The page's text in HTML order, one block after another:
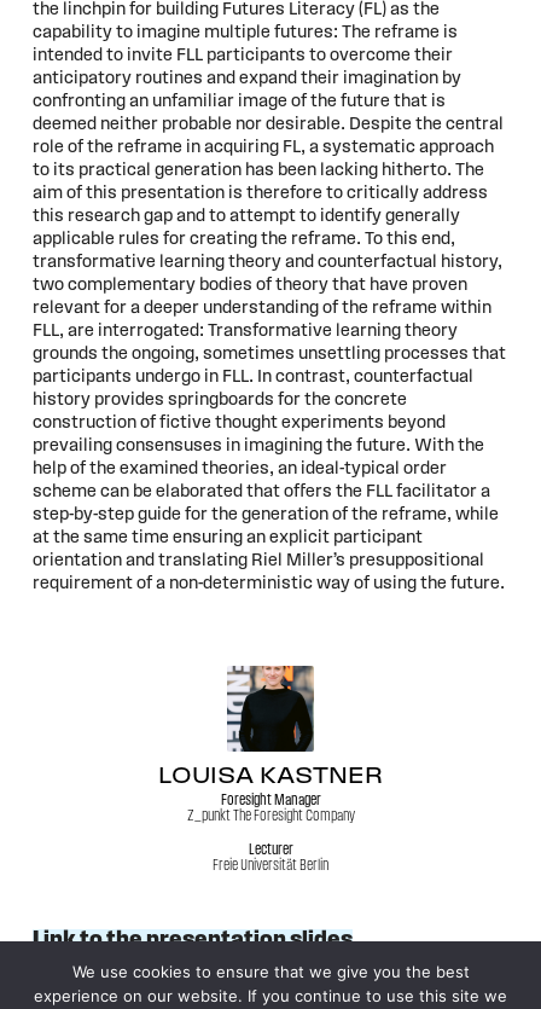
the linchpin for building Futures Literacy (FL) as the
capability to imagine multiple futures: The reframe is
intended to invite FLL participants to overcome their
anticipatory routines and expand their imagination by
confronting an unfamiliar image of the future that is
deemed neither probable nor desirable. Despite the central
role of the reframe in acquiring FL, a systematic approach
to its practical generation has been lacking hitherto. The
aim of this presentation is therefore to critically address
this research gap and to attempt to identify generally
applicable rules for creating the reframe. To this end,
transformative learning theory and counterfactual history,
two complementary bodies of theory that have proven
relevant for a deeper understanding of the reframe within
FLL, are interrogated: Transformative learning theory
grounds the ongoing, sometimes unsettling processes that
participants undergo in FLL. In contrast, counterfactual
history provides springboards for the concrete
construction of fictive thought experiments beyond
prevailing consensuses in imagining the future. With the
help of the examined theories, an ideal-typical order
scheme can be elaborated that offers the FLL facilitator a
step-by-step guide for the generation of the reframe, while
at the same time ensuring an explicit participant
orientation and translating Riel Miller’s presuppositional
requirement of a non-deterministic way of using the future.
LOUISA KASTNER
Foresight Manager
Z_punkt The Foresight Company
Lecturer
Freie Universität Berlin
Link to the presentation slides
We use cookies to ensure that we give you the best
experience on our website. If you continue to use this site we